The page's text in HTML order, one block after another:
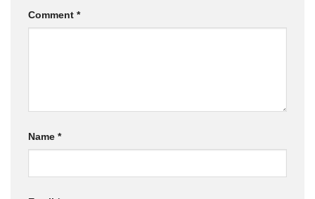
Comment *
Name *